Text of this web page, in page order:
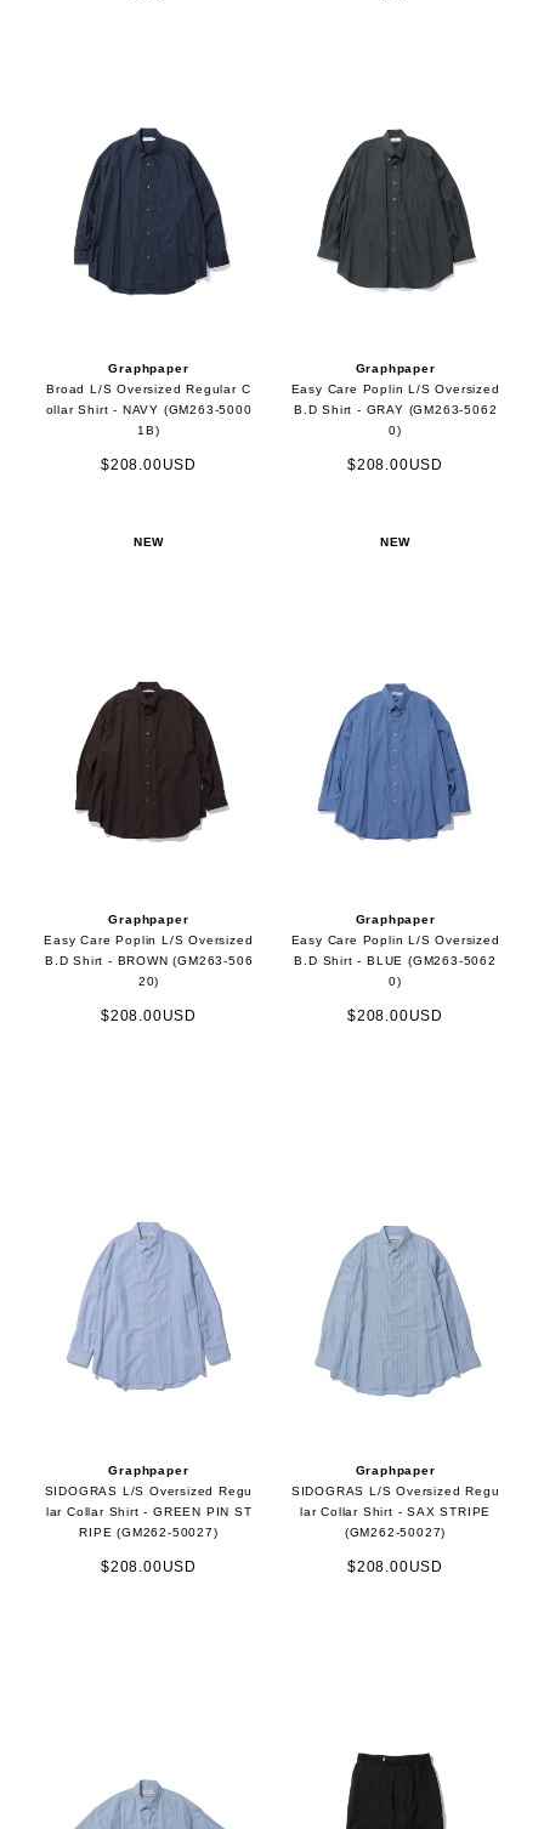
Graphpaper
Broad L/S Oversized Regular C
ollar Shirt - NAVY (GM263-5000
1B)
$208.00USD
Graphpaper
Easy Care Poplin L/S Oversized
B.D Shirt - GRAY (GM263-5062
0)
$208.00USD
NEW
Graphpaper
Easy Care Poplin L/S Oversized
B.D Shirt - BROWN (GM263-506
20)
$208.00USD
NEW
Graphpaper
Easy Care Poplin L/S Oversized
B.D Shirt - BLUE (GM263-5062
0)
$208.00USD
Graphpaper
SIDOGRAS L/S Oversized Regu
lar Collar Shirt - GREEN PIN ST
RIPE (GM262-50027)
$208.00USD
Graphpaper
SIDOGRAS L/S Oversized Regu
lar Collar Shirt - SAX STRIPE
(GM262-50027)
$208.00USD